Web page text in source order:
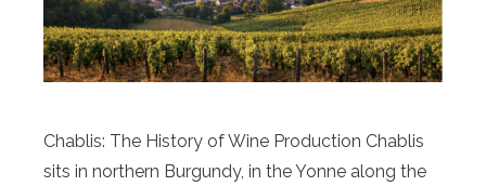
Chablis: The History of Wine Production Chablis
sits in northern Burgundy, in the Yonne along the